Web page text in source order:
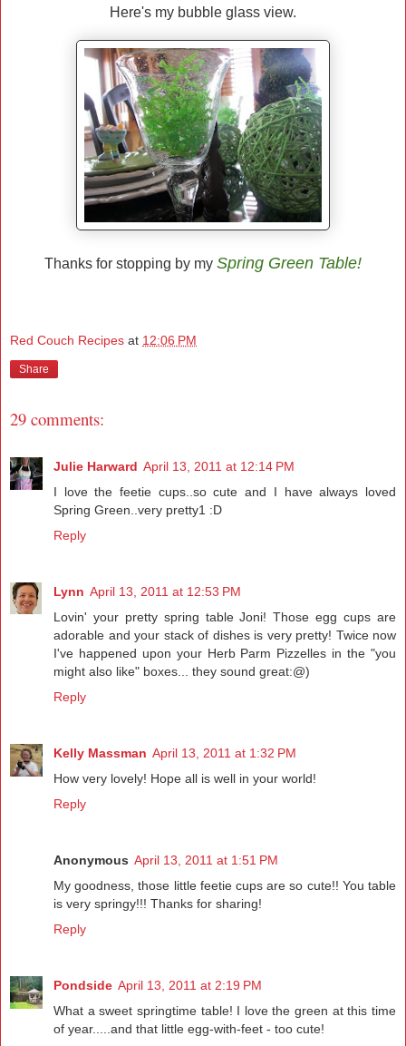
Here's my bubble glass view.
Thanks for stopping by my Spring Green Table!
Red Couch Recipes at 12:06 PM
Share
29 comments:
Julie Harward April 13, 2011 at 12:14 PM
I love the feetie cups..so cute and I have always loved
Spring Green..very pretty1 :D
Reply
Lynn April 13, 2011 at 12:53 PM
Lovin' your pretty spring table Joni! Those egg cups are
adorable and your stack of dishes is very pretty! Twice now
I've happened upon your Herb Parm Pizzelles in the "you
might also like" boxes... they sound great:@)
Reply
Kelly Massman April 13, 2011 at 1:32 PM
How very lovely! Hope all is well in your world!
Reply
Anonymous April 13, 2011 at 1:51 PM
My goodness, those little feetie cups are so cute!! You table
is very springy!!! Thanks for sharing!
Reply
Pondside April 13, 2011 at 2:19 PM
What a sweet springtime table! I love the green at this time
of year.....and that little egg-with-feet - too cute!